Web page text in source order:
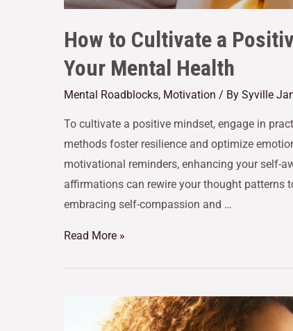
How to Cultivate a
Your Mental Health
Mental Roadblocks, Motivation / By Syville
To cultivate a positive mindset, engage in
methods foster resilience and optimize
motivational reminders, enhancing your self-
affirmations can rewire your thought patterns
embracing self-compassion and …
Read More »